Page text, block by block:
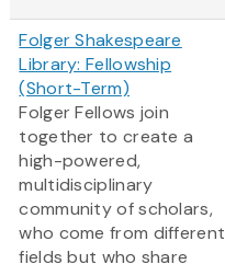
Folger Shakespeare
Library: Fellowship
(Short-Term)
Folger Fellows join
together to create a
high-powered,
multidisciplinary
community of scholars,
who come from different
fields but who share